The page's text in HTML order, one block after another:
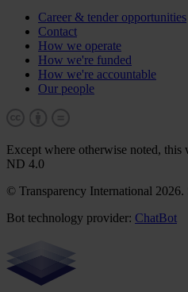
Career & tender opportunities
Contact
How we operate
How we're funded
How we're accountable
Our people
Except where otherwise noted,
ND 4.0
© Transparency International 2026.
Bot technology provider: ChatBot